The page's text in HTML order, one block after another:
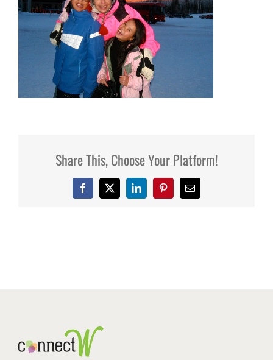
Share This, Choose Your Platform!
Facebook
X LinkedInPinterestEmail